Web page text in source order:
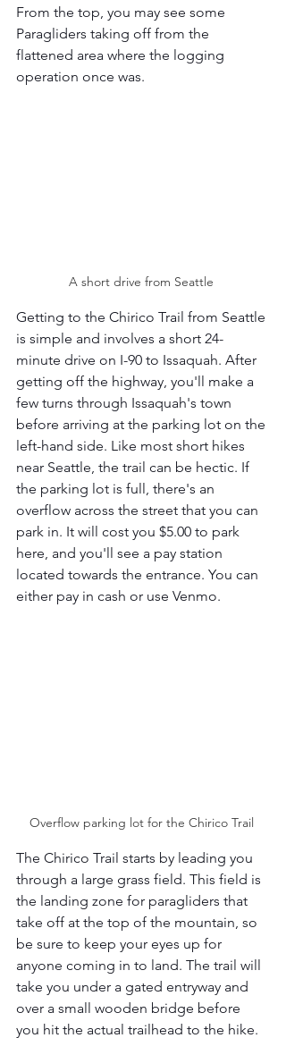
From the top, you may see some
Paragliders taking off from the
flattened area where the logging
operation once was.
A short drive from Seattle
Getting to the Chirico Trail from Seattle
is simple and involves a short 24-
minute drive on I-90 to Issaquah. After
getting off the highway, you'll make a
few turns through Issaquah's town
before arriving at the parking lot on the
left-hand side. Like most short hikes
near Seattle, the trail can be hectic. If
the parking lot is full, there's an
overflow across the street that you can
park in. It will cost you $5.00 to park
here, and you'll see a pay station
located towards the entrance. You can
either pay in cash or use Venmo.
Overflow parking lot for the Chirico Trail
The Chirico Trail starts by leading you
through a large grass field. This field is
the landing zone for paragliders that
take off at the top of the mountain, so
be sure to keep your eyes up for
anyone coming in to land. The trail will
take you under a gated entryway and
over a small wooden bridge before
you hit the actual trailhead to the hike.